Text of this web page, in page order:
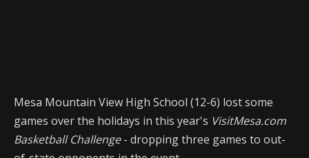
Mesa Mountain View High School (12-6) lost some
games over the holidays in this year's VisitMesa.com
Basketball Challenge- dropping three games to out-